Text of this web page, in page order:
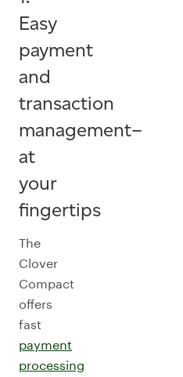
Easy
payment
and
transaction
management–
at
your
fingertips
The
Clover
Compact
offers
fast
payment
processing